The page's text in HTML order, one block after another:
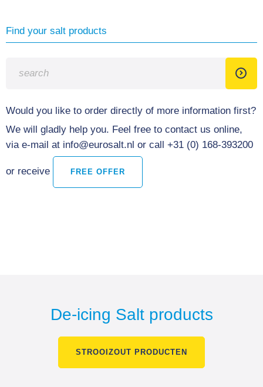
Find your salt products
Would you like to order directly of more information first?
We will gladly help you. Feel free to contact us online,
via e-mail at info@eurosalt.nl or call +31 (0) 168-393200
or receive FREE OFFER
De-icing Salt products
STROOIZOUT PRODUCTEN